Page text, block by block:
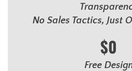
No Sales Tactics, Just
$0
Free